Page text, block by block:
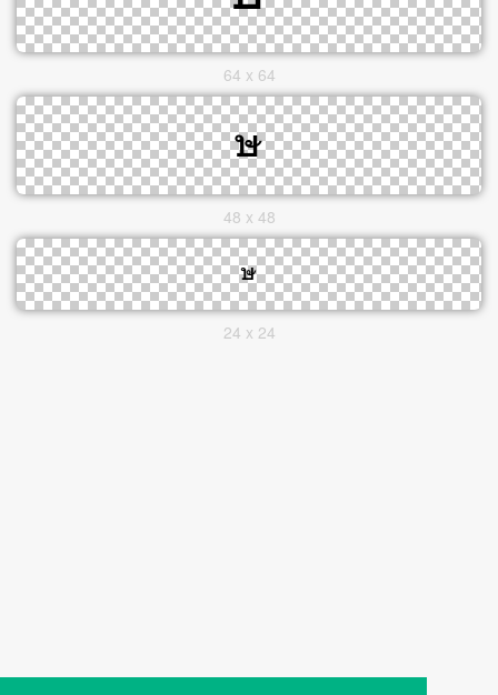
64 x 64
48 x 48
24 x 24